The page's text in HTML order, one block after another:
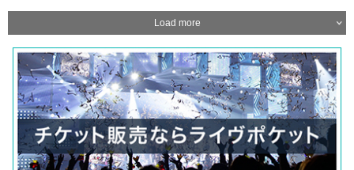
Load more